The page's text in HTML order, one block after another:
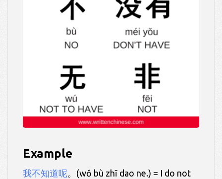
Example
我不知道呢。(wǒ bù zhī dao ne.) = I do not